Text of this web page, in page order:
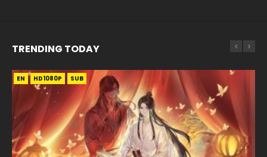
TRENDING TODAY
EN HD1080P SUB
EN-ID HD1080P SUB
EN-ID HD1080P SUB